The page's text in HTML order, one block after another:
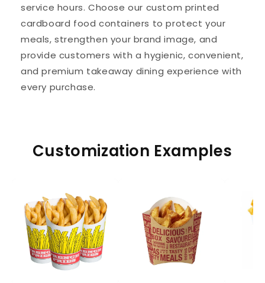
service hours. Choose our custom printed
cardboard food containers to protect your
meals, strengthen your brand image, and
provide customers with a hygienic, convenient,
and premium takeaway dining experience with
every purchase.
Customization Examples